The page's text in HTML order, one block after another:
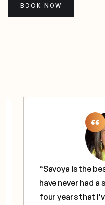
BOOK NOW
“Savoya is the
have never had a
four years that